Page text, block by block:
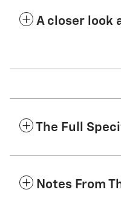
A closer look
The Full
Notes From